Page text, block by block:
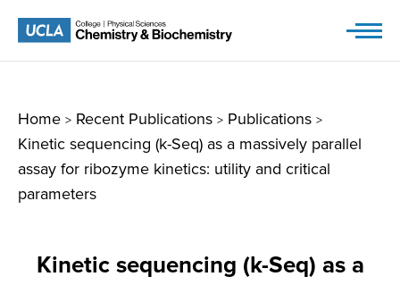
Home > Recent Publications > Publications >
Kinetic sequencing (k-Seq) as a massively parallel
assay for ribozyme kinetics: utility and critical
parameters
Kinetic sequencing (k-Seq) as a